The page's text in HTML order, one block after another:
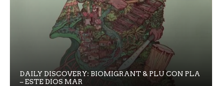
DAILY DISCOVERY: BIOMIGRANT & PLU CON PLA
– ESTE DIOS MAR